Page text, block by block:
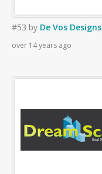
#53 by De Vos Designs
over 14 years ago